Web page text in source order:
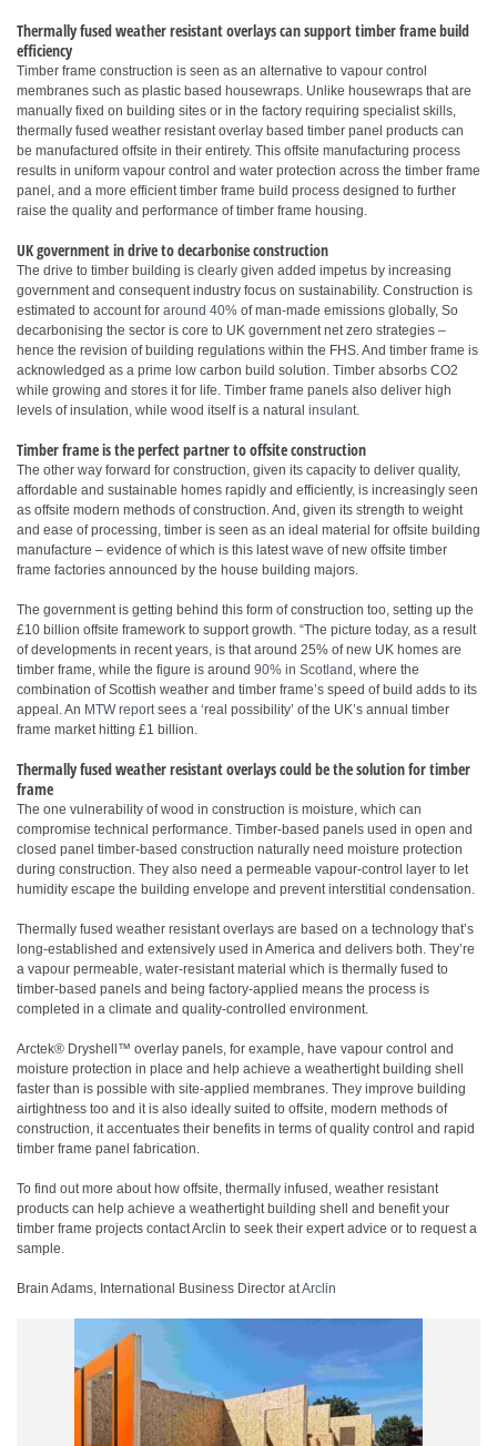
Thermally fused weather resistant overlays can support timber frame build
efficiency
Timber frame construction is seen as an alternative to vapour control
membranes such as plastic based housewraps. Unlike housewraps that are
manually fixed on building sites or in the factory requiring specialist skills,
thermally fused weather resistant overlay based timber panel products can
be manufactured offsite in their entirety. This offsite manufacturing process
results in uniform vapour control and water protection across the timber frame
panel, and a more efficient timber frame build process designed to further
raise the quality and performance of timber frame housing.
UK government in drive to decarbonise construction
The drive to timber building is clearly given added impetus by increasing
government and consequent industry focus on sustainability. Construction is
estimated to account for around 40% of man-made emissions globally, So
decarbonising the sector is core to UK government net zero strategies –
hence the revision of building regulations within the FHS. And timber frame is
acknowledged as a prime low carbon build solution. Timber absorbs CO2
while growing and stores it for life. Timber frame panels also deliver high
levels of insulation, while wood itself is a natural insulant.
Timber frame is the perfect partner to offsite construction
The other way forward for construction, given its capacity to deliver quality,
affordable and sustainable homes rapidly and efficiently, is increasingly seen
as offsite modern methods of construction. And, given its strength to weight
and ease of processing, timber is seen as an ideal material for offsite building
manufacture – evidence of which is this latest wave of new offsite timber
frame factories announced by the house building majors.
The government is getting behind this form of construction too, setting up the
£10 billion offsite framework to support growth. “The picture today, as a result
of developments in recent years, is that around 25% of new UK homes are
timber frame, while the figure is around 90% in Scotland , where the
combination of Scottish weather and timber frame’s speed of build adds to its
appeal. An MTW reportsees a ‘real possibility’ of the UK’s annual timber
frame market hitting £1 billion.
Thermally fused weather resistant overlays could be the solution for timber
frame
The one vulnerability of wood in construction is moisture, which can
compromise technical performance. Timber-based panels used in open and
closed panel timber-based construction naturally need moisture protection
during construction. They also need a permeable vapour-control layer to let
humidity escape the building envelope and prevent interstitial condensation.
Thermally fused weather resistant overlays are based on a technology that’s
long-established and extensively used in America and delivers both. They’re
a vapour permeable, water-resistant material which is thermally fused to
timber-based panels and being factory-applied means the process is
completed in a climate and quality-controlled environment.
Arctek® Dryshell™ overlay panels, for example, have vapour control and
moisture protection in place and help achieve a weathertight building shell
faster than is possible with site-applied membranes. They improve building
airtightness too and it is also ideally suited to offsite, modern methods of
construction, it accentuates their benefits in terms of quality control and rapid
timber frame panel fabrication.
To find out more about how offsite, thermally infused, weather resistant
products can help achieve a weathertight building shell and benefit your
timber frame projects contact Arclin to seek their expert advice or to request a
sample.
Brain Adams, International Business Director atArclin